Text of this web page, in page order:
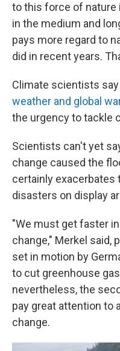
to this force of
in the medium and
pays more regard to
did in recent years.
Climate scientists say
weather and global
the urgency to tackle
Scientists can't yet
change caused the
certainly exacerbates
disasters on display
"We must get faster
change," Merkel said,
set in motion by
to cut greenhouse
nevertheless, the
pay great attention to
change.